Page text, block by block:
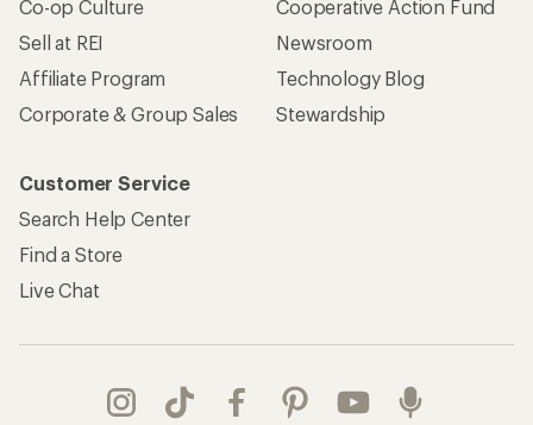
Co-op Culture
Sell at REI
Affiliate Program
Corporate & Group Sales
Cooperative Action Fund
Newsroom
Technology Blog
Stewardship
Customer Service
Search Help Center
Find a Store
Live Chat